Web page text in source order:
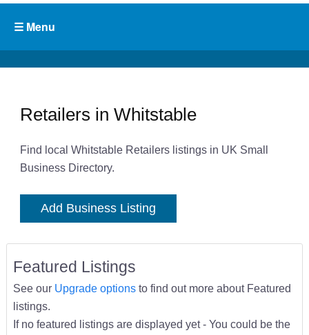
Retailers in Whitstable
Find local Whitstable Retailers listings in UK Small
Business Directory.
Add Business Listing
Featured Listings
See our Upgrade optionsto find out more about Featured
listings.
If no featured listings are displayed yet - You could be the